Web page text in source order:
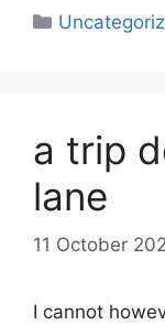
Categories
a trip
lane
11 October
I cannot